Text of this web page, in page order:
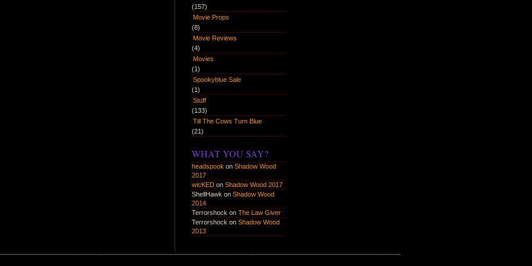
(157)
Movie Props
(8)
Movie Reviews
(4)
Movies
(1)
Spookyblue Sale
(1)
Stuff
(133)
Till The Cows Turn Blue
(21)
WHAT YOU SAY?
headspook on Shadow Wood
2017
wicKED on Shadow Wood 2017
ShellHawk on Shadow Wood
2014
Terrorshock on The Law Giver
Terrorshock on Shadow Wood
2013